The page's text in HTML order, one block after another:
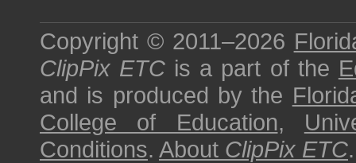
Copyright © 2011–2026
ClipPix ETC is a part of the
and is produced by the
College of Education,
Conditions. About ClipPix ETC.